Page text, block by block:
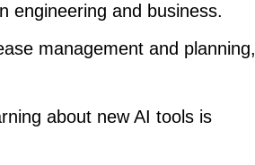
engineering and business.
management and planning,
about new AI tools is